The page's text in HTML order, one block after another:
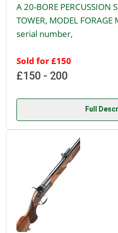
A 20-BORE PERCUSSION
TOWER, MODEL FORAGE
serial number,
Sold for £150
£150 - 200
Full